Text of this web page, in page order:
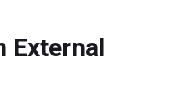
External